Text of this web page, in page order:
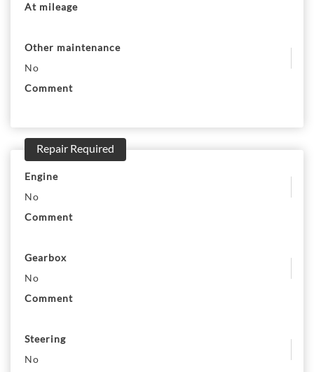
At mileage
Other maintenance
No
Comment
Repair Required
Engine
No
Comment
Gearbox
No
Comment
Steering
No